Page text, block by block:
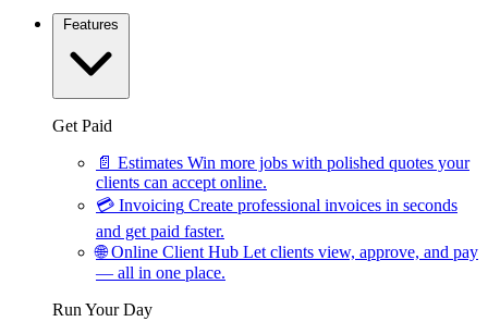
Features
Get Paid
📄 Estimates Win more jobs with polished quotes your
clients can accept online.
💳 Invoicing Create professional invoices in seconds
and get paid faster.
🌐 Online Client Hub Let clients view, approve, and pay
— all in one place.
Run Your Day